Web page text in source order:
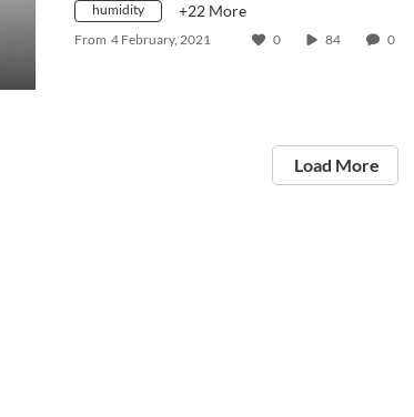
humidity +22 More
From 4 February, 2021 0 84 0
Load More